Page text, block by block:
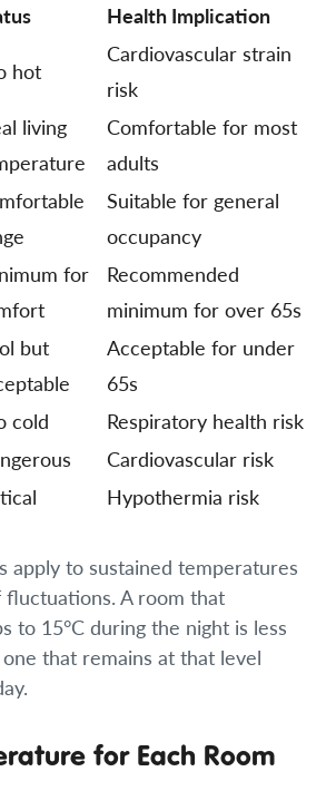
Health Implication
hot
Cardiovascular strain
risk
living
Comfortable for most
adults
Suitable for general
occupancy
for
Recommended
minimum for over 65s
but
Acceptable for under
65s
cold
Respiratory health risk
Cardiovascular risk
Hypothermia risk
apply to sustained temperatures
A room that
to 15°C during the night is less
that remains at that level
for Each Room